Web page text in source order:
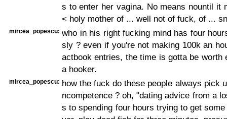
s to enter her vagina. No means nountil it
< holy mother of ... well not of fuck, of ...
mircea_popescu: who in his right fucking mind has four
sly ? even if you're not making 100k an
actbook entries, the time is gotta be worth
a hooker.
mircea_popescu: how the fuck do these people always pick
ncompetence ? oh, "dating advice from a
s to spending four hours trying to get